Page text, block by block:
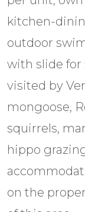
kitchen-
outdoor
with slide for
visited by
mongoose,
squirrels,
hippo
on the